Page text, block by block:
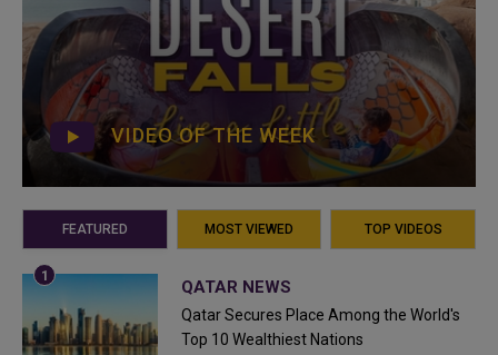
VIDEO OF THE WEEK
FEATURED MOST VIEWED TOP VIDEOS
QATAR NEWS
Qatar Secures Place Among the World's
Top 10 Wealthiest Nations